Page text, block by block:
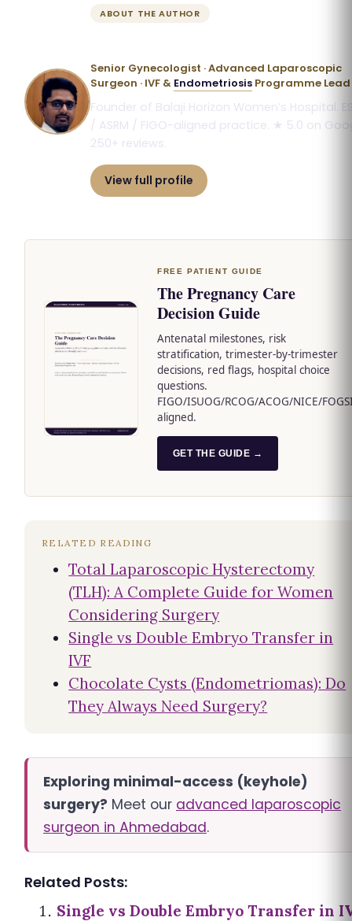
ABOUT THE AUTHOR
Senior Gynecologist · Advanced Laparoscopic
Surgeon · IVF & Endometriosis Programme Lead
Founder of Balaji Horizon Women’s Hospital.
/ ASRM / FIGO-aligned practice. ★ 5.0 on
250+ reviews.
View full profile
FREE PATIENT GUIDE
The Pregnancy Care
Decision Guide
Antenatal milestones, risk
stratification, trimester-by-trimester
decisions, red flags, hospital choice
questions.
FIGO/ISUOG/RCOG/ACOG/NICE/
aligned.
GET THE GUIDE →
RELATED READING
Total Laparoscopic Hysterectomy
(TLH): A Complete Guide for Women
Considering Surgery
Single vs Double Embryo Transfer in
IVF
Chocolate Cysts (Endometriomas): Do
They Always Need Surgery?
Exploring minimal-access (keyhole)
surgery? Meet our advanced laparoscopic
surgeon in Ahmedabad.
Related Posts:
Single vs Double Embryo Transfer in